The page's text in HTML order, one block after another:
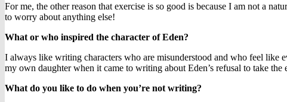
For me, the other reason that exercise is so good is because I am not a
to worry about anything else!
What or who inspired the character of Eden?
I always like writing characters who are misunderstood and who feel like
my own daughter when it came to writing about Eden’s refusal to take
What do you like to do when you’re not writing?